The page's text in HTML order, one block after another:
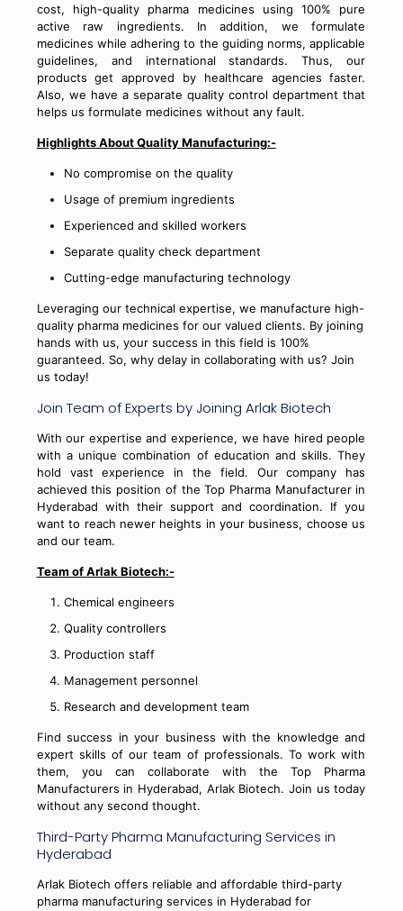
cost, high-quality pharma medicines using 100% pure
active raw ingredients. In addition, we formulate
medicines while adhering to the guiding norms, applicable
guidelines, and international standards. Thus, our
products get approved by healthcare agencies faster.
Also, we have a separate quality control department that
helps us formulate medicines without any fault.
Highlights About Quality Manufacturing:-
No compromise on the quality
Usage of premium ingredients
Experienced and skilled workers
Separate quality check department
Cutting-edge manufacturing technology
Leveraging our technical expertise, we manufacture high-
quality pharma medicines for our valued clients. By joining
hands with us, your success in this field is 100%
guaranteed. So, why delay in collaborating with us? Join
us today!
Join Team of Experts by Joining Arlak Biotech
With our expertise and experience, we have hired people
with a unique combination of education and skills. They
hold vast experience in the field. Our company has
achieved this position of the Top Pharma Manufacturer in
Hyderabad with their support and coordination. If you
want to reach newer heights in your business, choose us
and our team.
Team of Arlak Biotech:-
Chemical engineers
Quality controllers
Production staff
Management personnel
Research and development team
Find success in your business with the knowledge and
expert skills of our team of professionals. To work with
them, you can collaborate with the Top Pharma
Manufacturers in Hyderabad, Arlak Biotech. Join us today
without any second thought.
Third-Party Pharma Manufacturing Services in
Hyderabad
Arlak Biotech offers reliable and affordable third-party
pharma manufacturing services in Hyderabad for